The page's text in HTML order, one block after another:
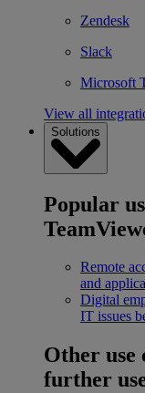
Zendesk
Slack
Microsoft
View all
Solutions
Popular
Remote
and
Digital
IT issues
Other use
further